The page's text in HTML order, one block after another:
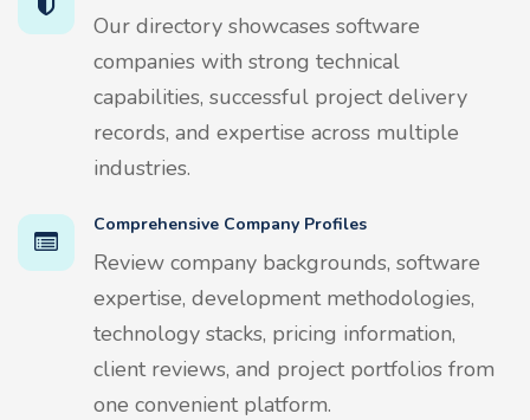
Our directory showcases software
companies with strong technical
capabilities, successful project delivery
records, and expertise across multiple
industries.
Comprehensive Company Profiles
Review company backgrounds, software
expertise, development methodologies,
technology stacks, pricing information,
client reviews, and project portfolios from
one convenient platform.